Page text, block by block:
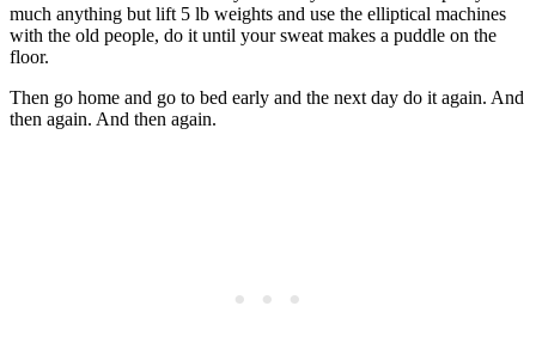
much anything but lift 5 lb weights and use the elliptical machines
with the old people, do it until your sweat makes a puddle on the
floor.
Then go home and go to bed early and the next day do it again. And
then again. And then again.